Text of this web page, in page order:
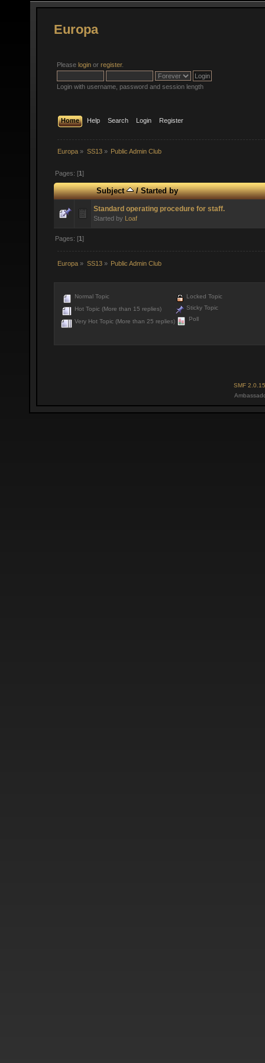
Europa
Please login or register.
Login with username, password and session length
Home Help Search Login Register
Europa » SS13» Public Admin Club
Pages: [1]
Subject /Started by
Standard operating procedure for staff.
Started by Loaf
Pages: [1]
Europa » SS13» Public Admin Club
Normal Topic
Hot Topic (More than 15 replies)
Very Hot Topic (More than 25 replies)
Locked Topic
Sticky Topic
Poll
SMF 2.0.15